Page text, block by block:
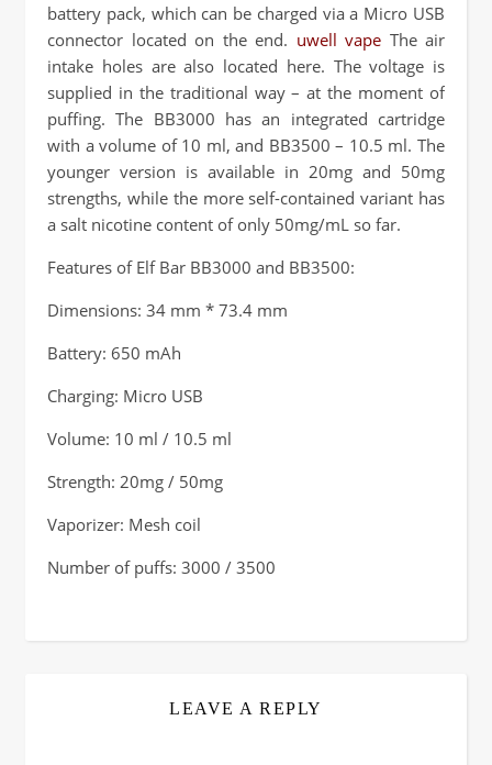
battery pack, which can be charged via a Micro USB
connector located on the end. uwell vape The air
intake holes are also located here. The voltage is
supplied in the traditional way – at the moment of
puffing. The BB3000 has an integrated cartridge
with a volume of 10 ml, and BB3500 – 10.5 ml. The
younger version is available in 20mg and 50mg
strengths, while the more self-contained variant has
a salt nicotine content of only 50mg/mL so far.
Features of Elf Bar BB3000 and BB3500:
Dimensions: 34 mm * 73.4 mm
Battery: 650 mAh
Charging: Micro USB
Volume: 10 ml / 10.5 ml
Strength: 20mg / 50mg
Vaporizer: Mesh coil
Number of puffs: 3000 / 3500
LEAVE A REPLY